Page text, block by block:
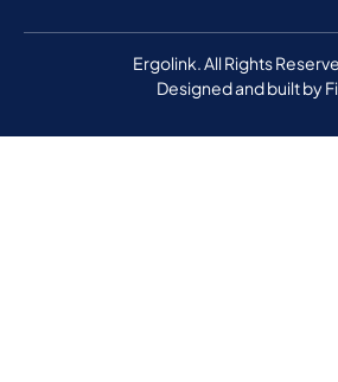
Ergolink. All Rights
Designed and built by